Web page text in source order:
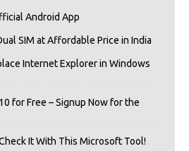
Android App
SIM at Affordable Price in India
Internet Explorer in Windows
for Free – Signup Now for the
It With This Microsoft Tool!